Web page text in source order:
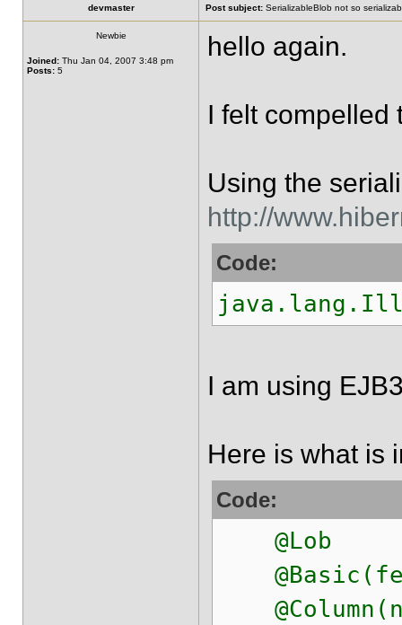
devmaster Post subject: SerializableBlob not so
Newbie
Joined: Thu Jan 04, 2007 3:48 pm
Posts: 5
hello again.
I felt compelled
Using the
http://
Code:
I am using
Here is what is
Code:
@Lob